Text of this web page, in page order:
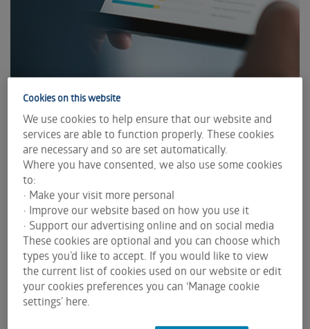
when Australian Government bonds go ex-
interest, pay coupons and mature.
You must purchase an Australian Government
bond at least two business days prior to the
to receive the next coupon payment. At the
beginning of trading two business days prior to
the record date (including that day), the price
of the bond will generally adjust downwards to
reflect the fact that a purchaser of the bond is
not entitled to the next coupon interest
payment. This is similar to a share going ex-
dividend.
read more
an exchange-traded Australian
Government bond ceases five business
days prior to the final record date, which
in turn is eight calendar days prior to the
maturity date.
Quick Links
The primary source of information about Exchange-
traded Australian Government bonds are the
Information Statements provided by the Australian
Government which you should read in full before
investing.
Cookies on this website
We use cookies to help ensure that our website and
services are able to function properly. These cookies
are necessary and so are set automatically.
Where you have consented, we also use some cookies
to:
• Make your visit more personal
• Improve our website based on how you use it
• Support our advertising online and on social media
These cookies are optional and you can choose which
types you’d like to accept. If you would like to view
the current list of cookies used on our website or edit
your cookies preferences you can ‘Manage cookie
settings’ here.